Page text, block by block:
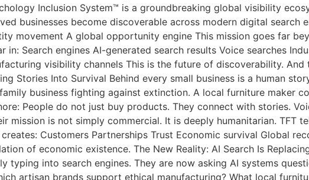
Inclusion System™ is a groundbreaking global visibility
businesses become discoverable across modern digital search
movement A global opportunity engine This mission goes far
Search engines AI-generated search results Voice searches
visibility channels This is the future of discoverability.
Stories Into Survival Behind every small business is a human
business fighting against extinction. A local furniture maker
People do not just buy products. They connect with stories.
mission is not simply commercial. It is deeply humanitarian. TFT
Customers Partnerships Trust Economic survival Global
of economic existence. The New Reality: AI Search Is
typing into search engines. They are now asking AI systems
artisan brands support ethical manufacturing? What local